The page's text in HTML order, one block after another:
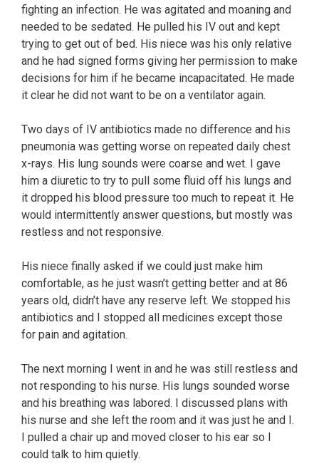
fighting an infection. He was agitated and moaning and
needed to be sedated. He pulled his IV out and kept
trying to get out of bed. His niece was his only relative
and he had signed forms giving her permission to make
decisions for him if he became incapacitated. He made
it clear he did not want to be on a ventilator again.
Two days of IV antibiotics made no difference and his
pneumonia was getting worse on repeated daily chest
x-rays. His lung sounds were coarse and wet. I gave
him a diuretic to try to pull some fluid off his lungs and
it dropped his blood pressure too much to repeat it. He
would intermittently answer questions, but mostly was
restless and not responsive.
His niece finally asked if we could just make him
comfortable, as he just wasn’t getting better and at 86
years old, didn’t have any reserve left. We stopped his
antibiotics and I stopped all medicines except those
for pain and agitation.
The next morning I went in and he was still restless and
not responding to his nurse. His lungs sounded worse
and his breathing was labored. I discussed plans with
his nurse and she left the room and it was just he and I.
I pulled a chair up and moved closer to his ear so I
could talk to him quietly.